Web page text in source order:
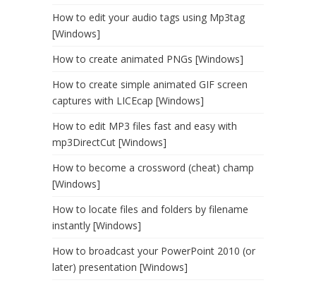
How to edit your audio tags using Mp3tag
[Windows]
How to create animated PNGs [Windows]
How to create simple animated GIF screen
captures with LICEcap [Windows]
How to edit MP3 files fast and easy with
mp3DirectCut [Windows]
How to become a crossword (cheat) champ
[Windows]
How to locate files and folders by filename
instantly [Windows]
How to broadcast your PowerPoint 2010 (or
later) presentation [Windows]